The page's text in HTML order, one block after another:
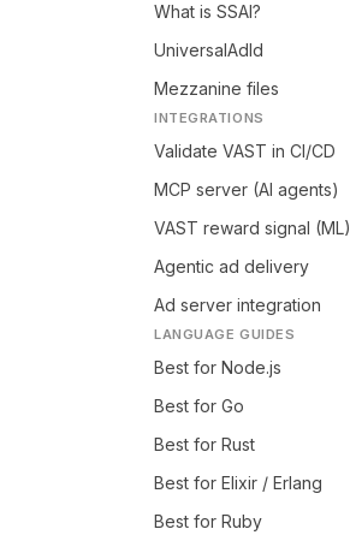
What is SSAI?
UniversalAdId
Mezzanine files
INTEGRATIONS
Validate VAST in CI/CD
MCP server (AI agents)
VAST reward signal (ML)
Agentic ad delivery
Ad server integration
LANGUAGE GUIDES
Best for Node.js
Best for Go
Best for Rust
Best for Elixir / Erlang
Best for Ruby